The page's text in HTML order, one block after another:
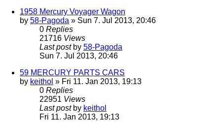
1958 Mercury Voyager Wagon
by 58-Pagoda » Sun 7. Jul 2013, 20:46
0 Replies
21716 Views
Last post by 58-Pagoda
Sun 7. Jul 2013, 20:46
59 MERCURY PARTS CARS
by keithol » Fri 11. Jan 2013, 19:13
0 Replies
22951 Views
Last post by keithol
Fri 11. Jan 2013, 19:13